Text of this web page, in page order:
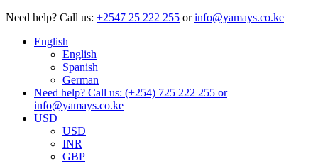
Need help? Call us: +2547 25 222 255 or info@yamays.co.ke
English
English
Spanish
German
Need help? Call us: (+254) 725 222 255 or
info@yamays.co.ke
USD
USD
INR
GBP